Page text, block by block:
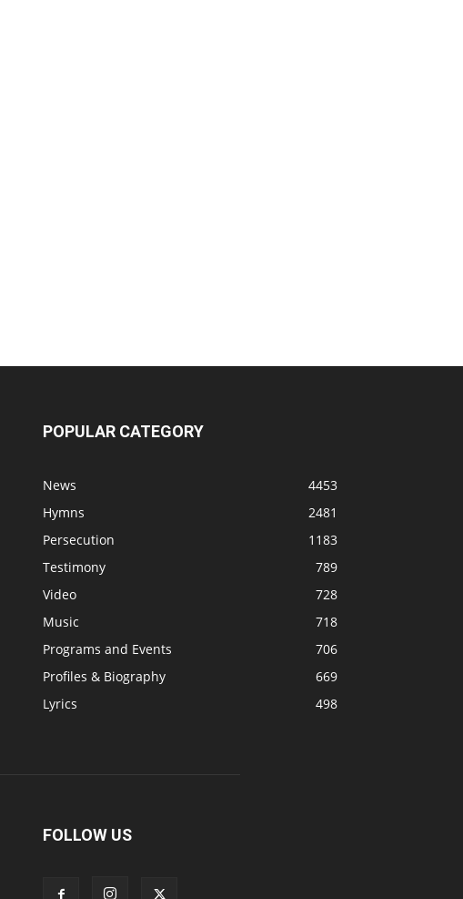
POPULAR CATEGORY
News
4453
Hymns
2481
Persecution
1183
Testimony
789
Video
728
Music
718
Programs and Events
706
Profiles & Biography
669
Lyrics
498
FOLLOW US